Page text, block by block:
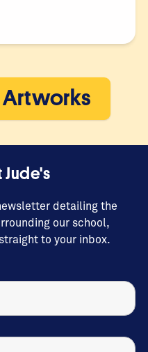
Artworks
Jude's
detailing the
our school,
to your inbox.